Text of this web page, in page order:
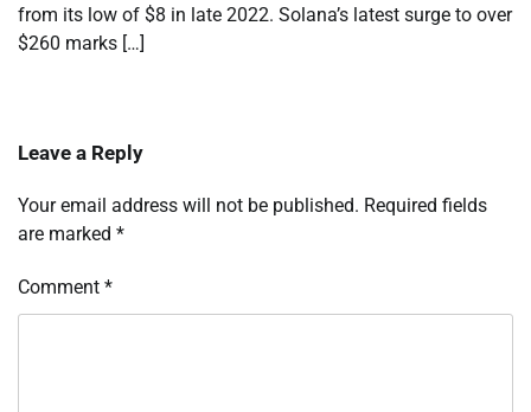
from its low of $8 in late 2022. Solana’s latest surge to over
$260 marks […]
Leave a Reply
Your email address will not be published. Required fields
are marked *
Comment *